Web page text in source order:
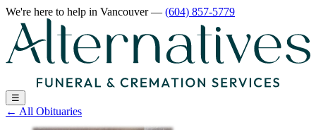
We're here to help in Vancouver— (604) 857-5779
☰
← All Obituaries